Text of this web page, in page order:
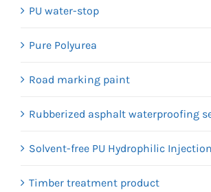
PU water-stop
Pure Polyurea
Road marking paint
Rubberized asphalt waterproofing
Solvent-free PU Hydrophilic
Timber treatment product